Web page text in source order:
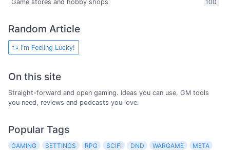
100
Game stores and hobby shops
Random Article
I'm Feeling Lucky!
On this site
Straight-forward and open gaming. Ideas you can use, GM tools
you need, reviews and podcasts you love.
Popular Tags
GAMING SETTINGS RPG SCIFI DND WARGAME
META